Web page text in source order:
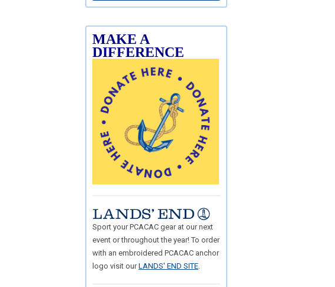
MAKE A
DIFFERENCE
Sport your PCACAC gear at our next
event or throughout the year! To order
with an embroidered PCACAC anchor
logo visit ourLANDS' END SITE.